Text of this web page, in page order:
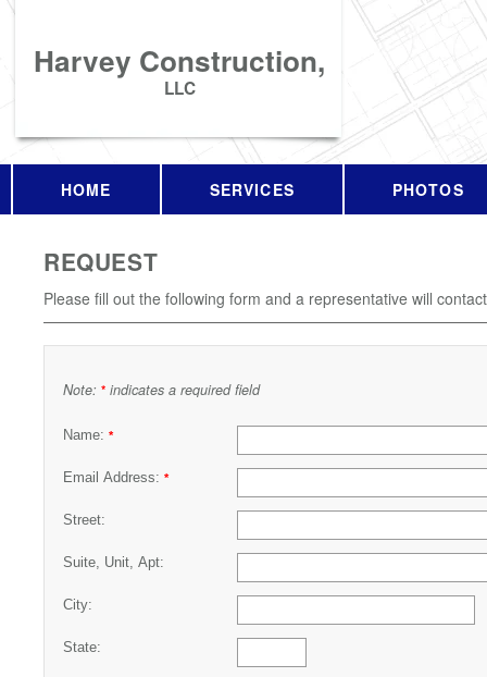
Harvey Construction,
LLC
HOME SERVICES PHOTOS
REQUEST
Please fill out the following form and a representative will
Note: * indicates a required field
Name: *
Email Address: *
Street:
Suite, Unit, Apt:
City:
State: